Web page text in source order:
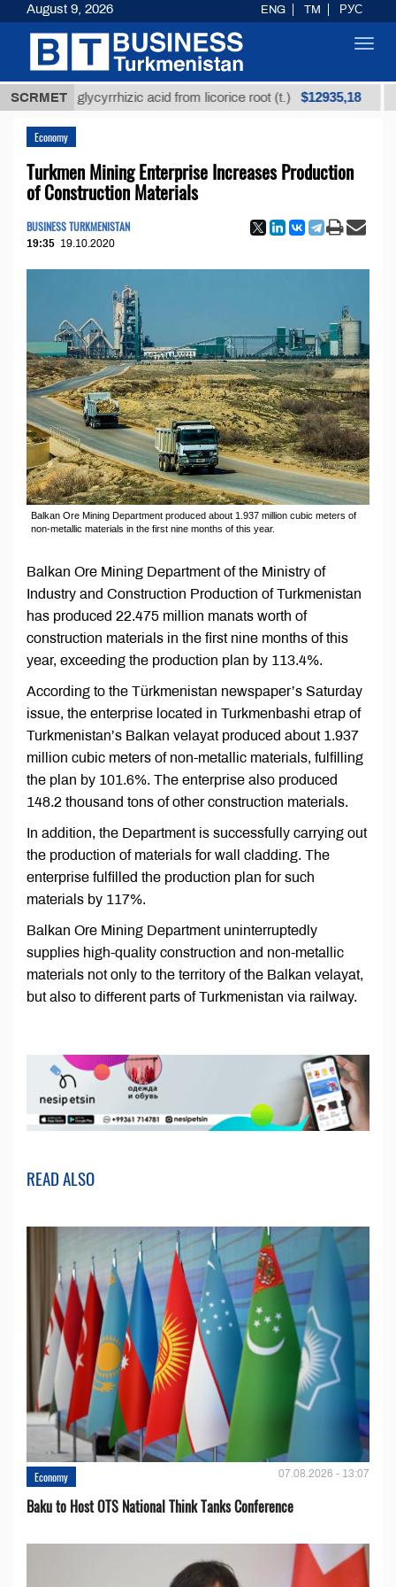
SCRMET
glycyrrhizic acid from licorice root (t.) $12935,18
Economy
Turkmen Mining Enterprise Increases Production
of Construction Materials
BUSINESS TURKMENISTAN
19:35 19.10.2020
Balkan Ore Mining Department produced about 1.937 million cubic meters of
non-metallic materials in the first nine months of this year.
Balkan Ore Mining Department of the Ministry of
Industry and Construction Production of Turkmenistan
has produced 22.475 million manats worth of
construction materials in the first nine months of this
year, exceeding the production plan by 113.4%.
According to the Türkmenistan newspaper’s Saturday
issue, the enterprise located in Turkmenbashi etrap of
Turkmenistan’s Balkan velayat produced about 1.937
million cubic meters of non-metallic materials, fulfilling
the plan by 101.6%. The enterprise also produced
148.2 thousand tons of other construction materials.
In addition, the Department is successfully carrying out
the production of materials for wall cladding. The
enterprise fulfilled the production plan for such
materials by 117%.
Balkan Ore Mining Department uninterruptedly
supplies high-quality construction and non-metallic
materials not only to the territory of the Balkan velayat,
but also to different parts of Turkmenistan via railway.
READ ALSO
Economy 07.08.2026 - 13:07
Baku to Host OTS National Think Tanks Conference
August 9, 2026 ENG TM РУС